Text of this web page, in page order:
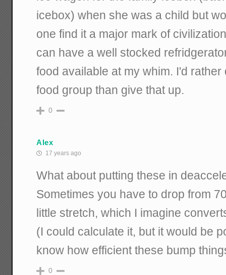
icebox) when she was a child but
one find it a major mark of
can have a well stocked
food available at my whim. I'd
food group than give that up.
0
Alex
17 years ago
What about putting these in
Sometimes you have to drop from
little stretch, which I imagine
(I could calculate it, but it would be
know how efficient these bump
0